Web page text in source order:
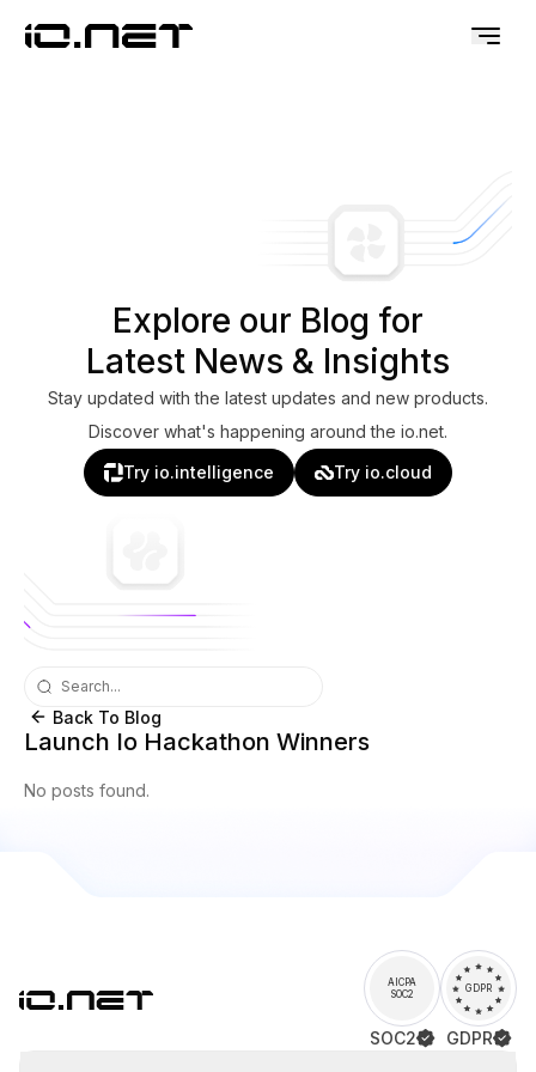
Explore our Blog for
Latest News & Insights
Stay updated with the latest updates and new products.
Discover what's happening around the io.net.
Try io.intelligence Try io.cloud
Back To Blog
Launch Io Hackathon Winners
No posts found.
AICPA
SOC2
SOC2
GDPR
GDPR